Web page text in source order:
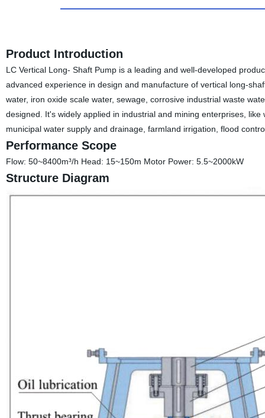
Product Introduction
LC Vertical Long- Shaft Pump is a leading and well-developed
advanced experience in design and manufacture of vertical long-
water, iron oxide scale water, sewage, corrosive industrial waste
designed. It's widely applied in industrial and mining enterprises,
municipal water supply and drainage, farmland irrigation, flood
Performance Scope
Flow: 50~8400m³/h Head: 15~150m Motor Power: 5.5~2000kW
Structure Diagram